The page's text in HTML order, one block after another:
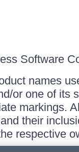
Software
names
or one of its
markings.
their
respective